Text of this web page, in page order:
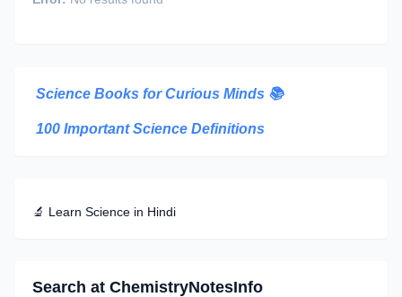
Science Books for Curious Minds 📚
100 Important Science Definitions
🔬 Learn Science in Hindi
Search at ChemistryNotesInfo